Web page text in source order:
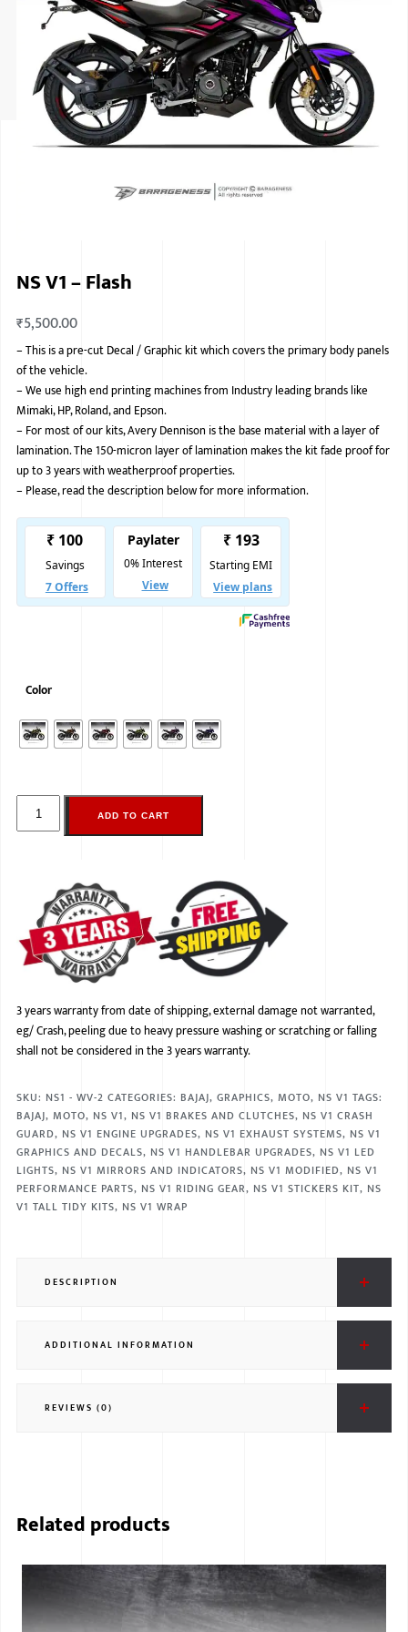
KIA
RENAULT
NISSAN
MG
BMW
NS V1 – Flash
₹5,500.00
–This is a pre-cut Decal / Graphic kit which covers the primary body panels
of the vehicle.
–We use high end printing machines from Industry leading brands like
Mimaki, HP, Roland, and Epson.
– For most of our kits, Avery Dennison is the base material with a layer of
lamination. The 150-micron layer of lamination makes the kit fade proof for
up to 3 years with weatherproof properties.
– Please, read the description below for more information.
Color
ADD TO CART
3 years warranty from date of shipping, external damage not warranted,
eg/ Crash, peeling due to heavy pressure washing or scratching or falling
shall not be considered in the 3 years warranty.
SKU: NS1 - WV-2 CATEGORIES: BAJAJ, GRAPHICS, MOTO, NS V1 TAGS:
BAJAJ, MOTO, NS V1, NS V1 BRAKES AND CLUTCHES, NS V1 CRASH
GUARD, NS V1 ENGINE UPGRADES, NS V1 EXHAUST SYSTEMS, NS V1
GRAPHICS AND DECALS, NS V1 HANDLEBAR UPGRADES, NS V1 LED
LIGHTS, NS V1 MIRRORS AND INDICATORS, NS V1 MODIFIED, NS V1
PERFORMANCE PARTS, NS V1 RIDING GEAR, NS V1 STICKERS KIT, NS
V1 TALL TIDY KITS, NS V1 WRAP
DESCRIPTION
ADDITIONAL INFORMATION
REVIEWS (0)
Related products